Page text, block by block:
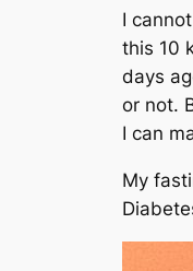
I
this 10
days
or not.
I can
My